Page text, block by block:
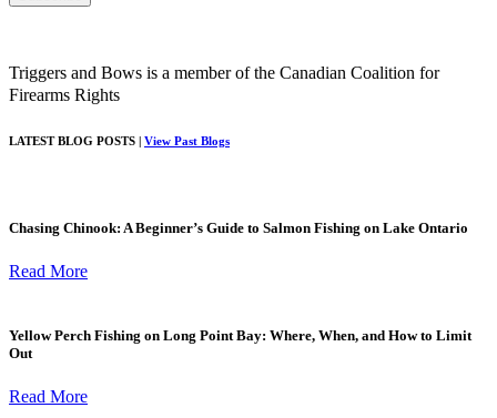
Triggers and Bows is a member of the Canadian Coalition for
Firearms Rights
LATEST BLOG POSTS | View Past Blogs
Chasing Chinook: A Beginner’s Guide to Salmon Fishing on Lake Ontario
Read More
Yellow Perch Fishing on Long Point Bay: Where, When, and How to Limit
Out
Read More